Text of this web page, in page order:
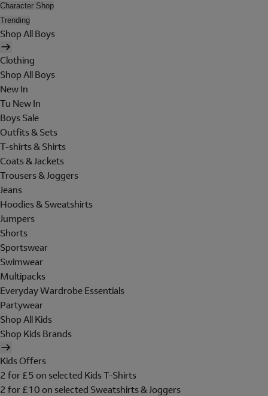
Character Shop
Trending
Shop All Boys
Clothing
Shop All Boys
New In
Tu New In
Boys Sale
Outfits & Sets
T-shirts & Shirts
Coats & Jackets
Trousers & Joggers
Jeans
Hoodies & Sweatshirts
Jumpers
Shorts
Sportswear
Swimwear
Multipacks
Everyday Wardrobe Essentials
Partywear
Shop All Kids
Shop Kids Brands
Kids Offers
2 for £5 on selected Kids T-Shirts
2 for £10 on selected Sweatshirts & Joggers